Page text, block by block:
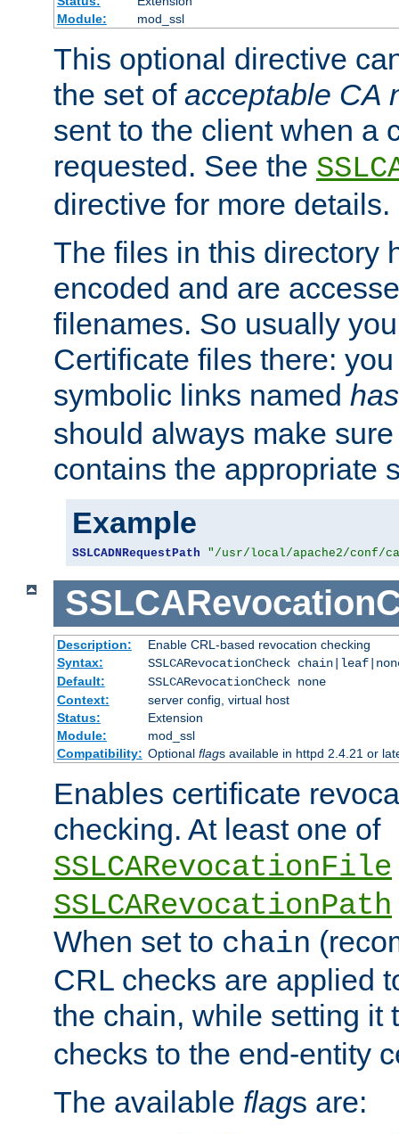
Module:
mod_ssl
This optional directive
the set of acceptable CA
sent to the client when a
requested. See the
directive for more details.
The files in this directory
encoded and are
filenames. So usually
Certificate files there:
symbolic links named
should always make
contains the appropriate
Example
SSLCADNRequestPath "/usr/local/apache2/conf/
Description:
Enable CRL-based revocation checking
Syntax:
SSLCARevocationCheck
Default:
SSLCARevocationCheck none
Context:
server config, virtual host
Status:
Extension
Module:
mod_ssl
Compatibility: Optional flags available in httpd 2.4.21 or
Enables certificate
checking. At least one of
SSLCARevocationFile
SSLCARevocationPath
When set to chain
CRL checks are applied
the chain, while setting it
checks to the end-entity
The available flags are: